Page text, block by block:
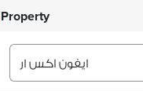
Property